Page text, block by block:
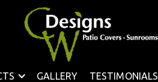
GALLERY TESTIMONIALS